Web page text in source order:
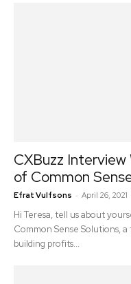
CXBuzz
of Common
Efrat Vulfsons - April 26, 2021
Hi Teresa, tell us about
Common Sense Solutions,
building profits...